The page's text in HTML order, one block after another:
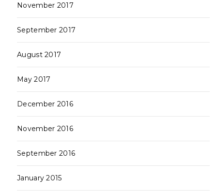
November 2017
September 2017
August 2017
May 2017
December 2016
November 2016
September 2016
January 2015